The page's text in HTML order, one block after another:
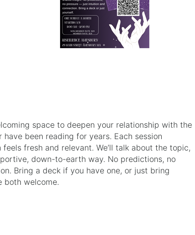
space to deepen your relationship with the
been reading for years. Each session
fresh and relevant. We’ll talk about the topic,
down-to-earth way. No predictions, no
Bring a deck if you have one, or just bring
both welcome.